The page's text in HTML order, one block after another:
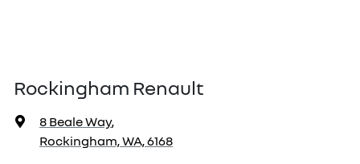
Rockingham Renault
8 Beale Way,
Rockingham, WA, 6168